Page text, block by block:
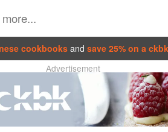
cookbooks and save 25% on a
Advertisement